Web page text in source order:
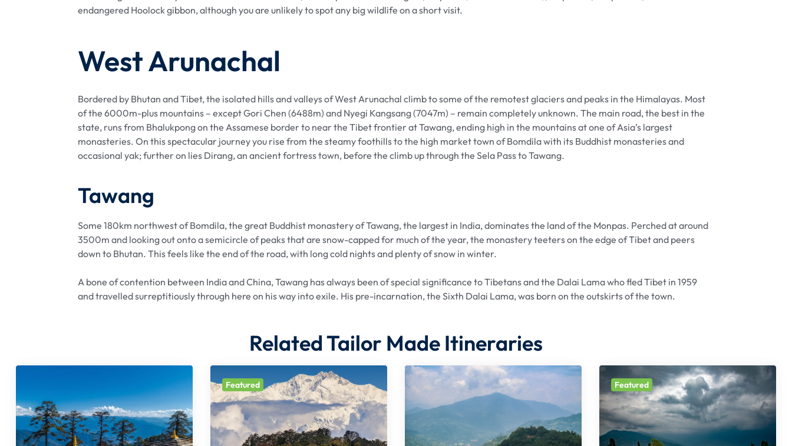
endangered Hoolock gibbon, although you are unlikely to spot any big wildlife on a short visit.
West Arunachal
Bordered by Bhutan and Tibet, the isolated hills and valleys of West Arunachal climb to some of the remotest glaciers and peaks in the Himalayas. Most
of the 6000m-plus mountains – except Gori Chen (6488m) and Nyegi Kangsang (7047m) – remain completely unknown. The main road, the best in the
state, runs from Bhalukpong on the Assamese border to near the Tibet frontier at Tawang, ending high in the mountains at one of Asia’s largest
monasteries. On this spectacular journey you rise from the steamy foothills to the high market town of Bomdila with its Buddhist monasteries and
occasional yak; further on lies Dirang, an ancient fortress town, before the climb up through the Sela Pass to Tawang.
Tawang
Some 180km northwest of Bomdila, the great Buddhist monastery of Tawang, the largest in India, dominates the land of the Monpas. Perched at around
3500m and looking out onto a semicircle of peaks that are snow-capped for much of the year, the monastery teeters on the edge of Tibet and peers
down to Bhutan. This feels like the end of the road, with long cold nights and plenty of snow in winter.
A bone of contention between India and China, Tawang has always been of special significance to Tibetans and the Dalai Lama who fled Tibet in 1959
and travelled surreptitiously through here on his way into exile. His pre-incarnation, the Sixth Dalai Lama, was born on the outskirts of the town.
Related Tailor Made Itineraries
Featured Featured